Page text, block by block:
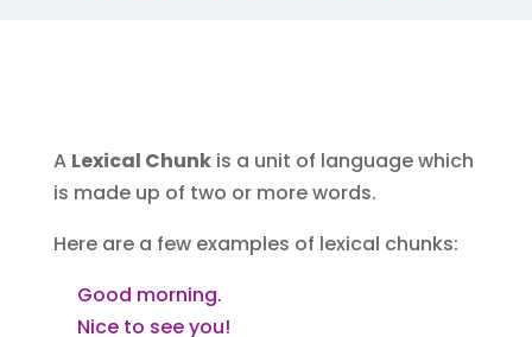
A Lexical Chunkis a unit of language which
is made up of two or more words.
Here are a few examples of lexical chunks:
Good morning.
Nice to see you!